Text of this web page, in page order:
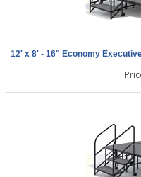
12' x 8' - 16" Economy